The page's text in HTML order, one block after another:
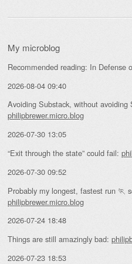
My microblog
Recommended reading: In Defense
2026-08-04 09:40
Avoiding Substack, without avoiding
philipbrewer.micro.blog
2026-07-30 13:05
“Exit through the state” could fail:
2026-07-30 09:52
Probably my longest, fastest run 🏃
philipbrewer.micro.blog
2026-07-24 18:48
Things are still amazingly bad:
2026-07-23 18:53